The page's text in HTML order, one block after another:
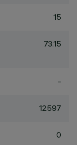
15
73.15
-
12597
0